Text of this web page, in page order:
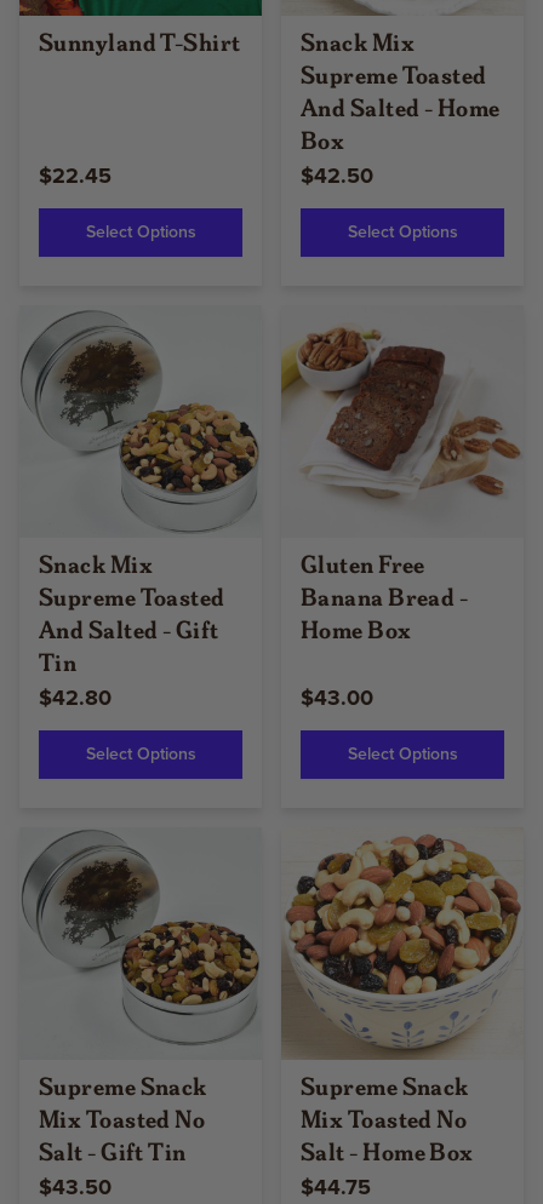
Sunnyland T-Shirt
$22.45
Select Options
Snack Mix
Supreme Toasted
And Salted - Home
Box
$42.50
Select Options
Snack Mix
Supreme Toasted
And Salted - Gift
Tin
$42.80
Select Options
Gluten Free
Banana Bread -
Home Box
$43.00
Select Options
Supreme Snack
Mix Toasted No
Salt - Gift Tin
$43.50
Supreme Snack
Mix Toasted No
Salt - Home Box
$44.75